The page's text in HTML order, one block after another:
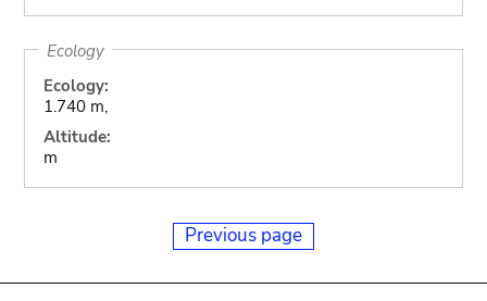
Ecology
Ecology:
1.740 m,
Altitude:
m
Previous page